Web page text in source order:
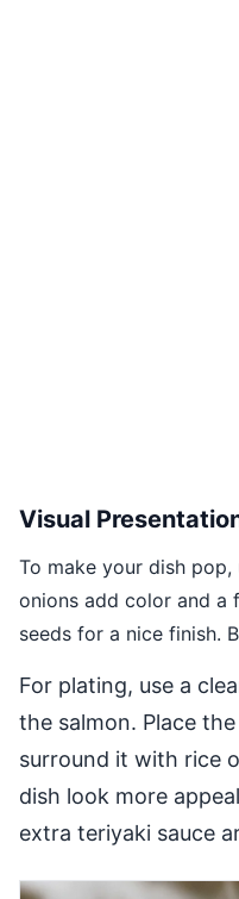
Visual
To make your dish pop,
onions add color and a
seeds for a nice finish.
For plating, use a
the salmon. Place
surround it with rice
dish look more
extra teriyaki sauce